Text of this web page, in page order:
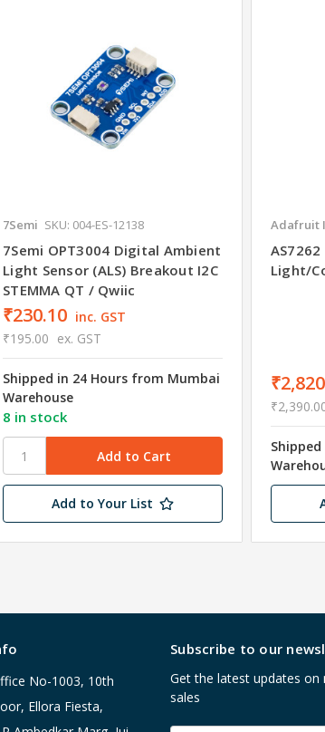
7Semi SKU: 004-ES-12138
7Semi OPT3004 Digital Ambient
Light Sensor (ALS) Breakout I2C
STEMMA QT / Qwiic
₹230.10 inc. GST
₹195.00 ex. GST
Shipped in 24 Hours from Mumbai
Warehouse
8 in stock
Add to Your List
Adafruit
Light/
No-1003, 10th
Ellora Fiesta,
Subscribe to our
Get the latest updates
sales